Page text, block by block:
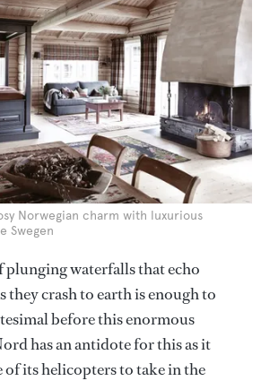
Norwegian charm with luxurious
Swegen
plunging waterfalls that echo
they crash to earth is enough to
before this enormous
has an antidote for this as it
of its helicopters to take in the